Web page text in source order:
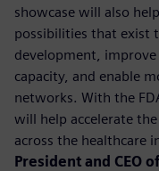
showcase will also
possibilities that exist
development,
capacity, and enable
networks. With the
will help accelerate
across the healthcare
President and CEO